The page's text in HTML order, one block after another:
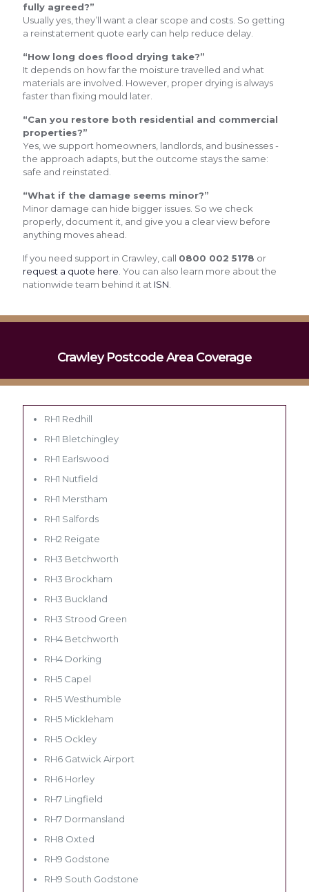
fully agreed?”
Usually yes, they’ll want a clear scope and costs. So getting
a reinstatement quote early can help reduce delay.
“How long does flood drying take?”
It depends on how far the moisture travelled and what
materials are involved. However, proper drying is always
faster than fixing mould later.
“Can you restore both residential and commercial
properties?”
Yes, we support homeowners, landlords, and businesses -
the approach adapts, but the outcome stays the same:
safe and reinstated.
“What if the damage seems minor?”
Minor damage can hide bigger issues. So we check
properly, document it, and give you a clear view before
anything moves ahead.
If you need support in Crawley, call 0800 002 5178 or
request a quote here . You can also learn more about the
nationwide team behind it at ISN
Crawley Postcode Area Coverage
RH1 Redhill
RH1 Bletchingley
RH1 Earlswood
RH1 Nutfield
RH1 Merstham
RH1 Salfords
RH2 Reigate
RH3 Betchworth
RH3 Brockham
RH3 Buckland
RH3 Strood Green
RH4 Betchworth
RH4 Dorking
RH5 Capel
RH5 Westhumble
RH5 Mickleham
RH5 Ockley
RH6 Gatwick Airport
RH6 Horley
RH7 Lingfield
RH7 Dormansland
RH8 Oxted
RH9 Godstone
RH9 South Godstone